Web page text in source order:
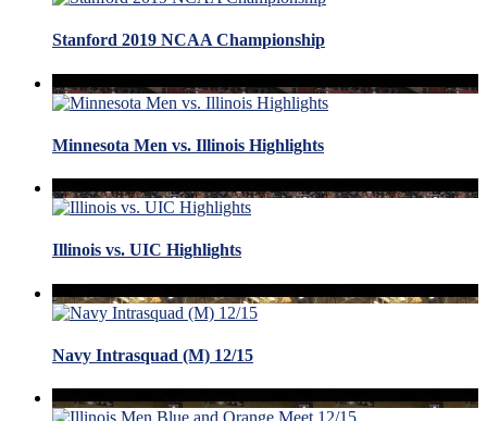
Stanford 2019 NCAA Championship
Minnesota Men vs. Illinois Highlights
Illinois vs. UIC Highlights
Navy Intrasquad (M) 12/15